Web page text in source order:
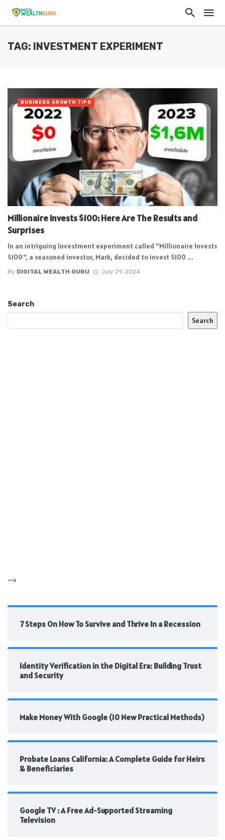
TAG: INVESTMENT EXPERIMENT
Millionaire Invests $100: Here Are The Results and
Surprises
In an intriguing Investment experiment called “Millionaire Invests
$100“, a seasoned investor, Mark, decided to invest $100 ...
By DIGITAL WEALTH GURU July 29, 2024
BUSINESS GROWTH TIPS
Search
Search
-->
7 Steps On How To Survive and Thrive In a Recession
Identity Verification in the Digital Era: Building Trust
and Security
Make Money With Google (10 New Practical Methods)
Probate Loans California: A Complete Guide for Heirs
& Beneficiaries
Google TV : A Free Ad-Supported Streaming
Television